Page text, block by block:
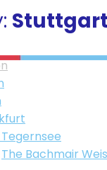
Stuttgart
⁠The Bachmair